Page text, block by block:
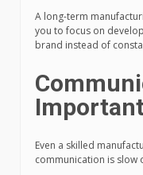
A long-term
you to focus on
brand instead of
Even a skilled
communication is slow